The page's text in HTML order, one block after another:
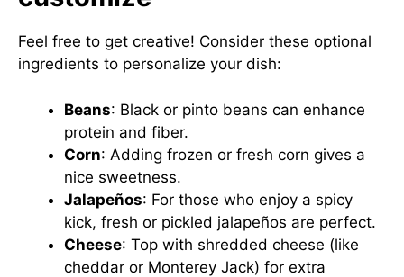
Feel free to get creative! Consider these optional
ingredients to personalize your dish:
Beans: Black or pinto beans can enhance
protein and fiber.
Corn: Adding frozen or fresh corn gives a
nice sweetness.
Jalapeños: For those who enjoy a spicy
kick, fresh or pickled jalapeños are perfect.
Cheese: Top with shredded cheese (like
cheddar or Monterey Jack) for extra